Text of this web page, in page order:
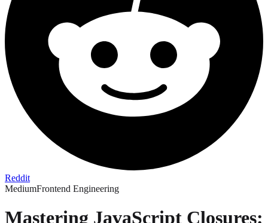
Reddit
MediumFrontend Engineering
Mastering JavaScript Closures: